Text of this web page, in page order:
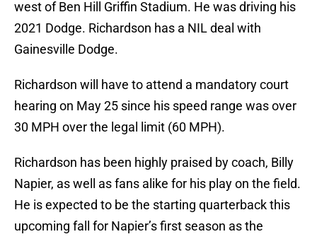
west of Ben Hill Griffin Stadium. He was driving his
2021 Dodge. Richardson has a NIL deal with
Gainesville Dodge.
Richardson will have to attend a mandatory court
hearing on May 25 since his speed range was over
30 MPH over the legal limit (60 MPH).
Richardson has been highly praised by coach, Billy
Napier, as well as fans alike for his play on the field.
He is expected to be the starting quarterback this
upcoming fall for Napier’s first season as the